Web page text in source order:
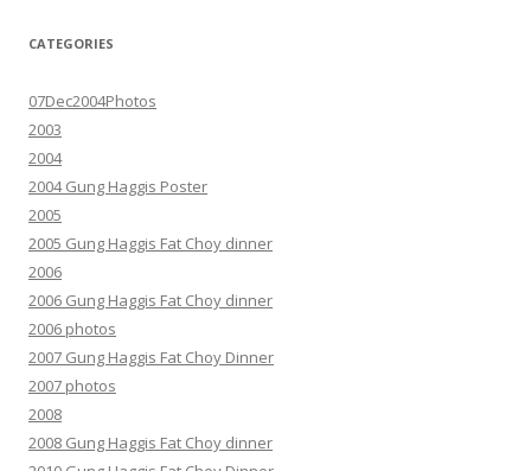
CATEGORIES
07Dec2004Photos
2003
2004
2004 Gung Haggis Poster
2005
2005 Gung Haggis Fat Choy dinner
2006
2006 Gung Haggis Fat Choy dinner
2006 photos
2007 Gung Haggis Fat Choy Dinner
2007 photos
2008
2008 Gung Haggis Fat Choy dinner